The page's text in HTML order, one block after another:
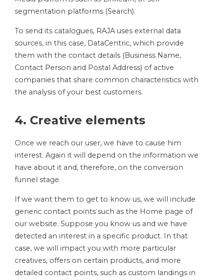
segmentation platforms (Search).
To send its catalogues, RAJA uses external data
sources, in this case, DataCentric, which provide
them with the contact details (Business Name,
Contact Person and Postal Address) of active
companies that share common characteristics with
the analysis of your best customers.
4. Creative elements
Once we reach our user, we have to cause him
interest. Again it will depend on the information we
have about it and, therefore, on the conversion
funnel stage.
If we want them to get to know us, we will include
generic contact points such as the Home page of
our website. Suppose you know us and we have
detected an interest in a specific product. In that
case, we will impact you with more particular
creatives, offers on certain products, and more
detailed contact points, such as custom landings in